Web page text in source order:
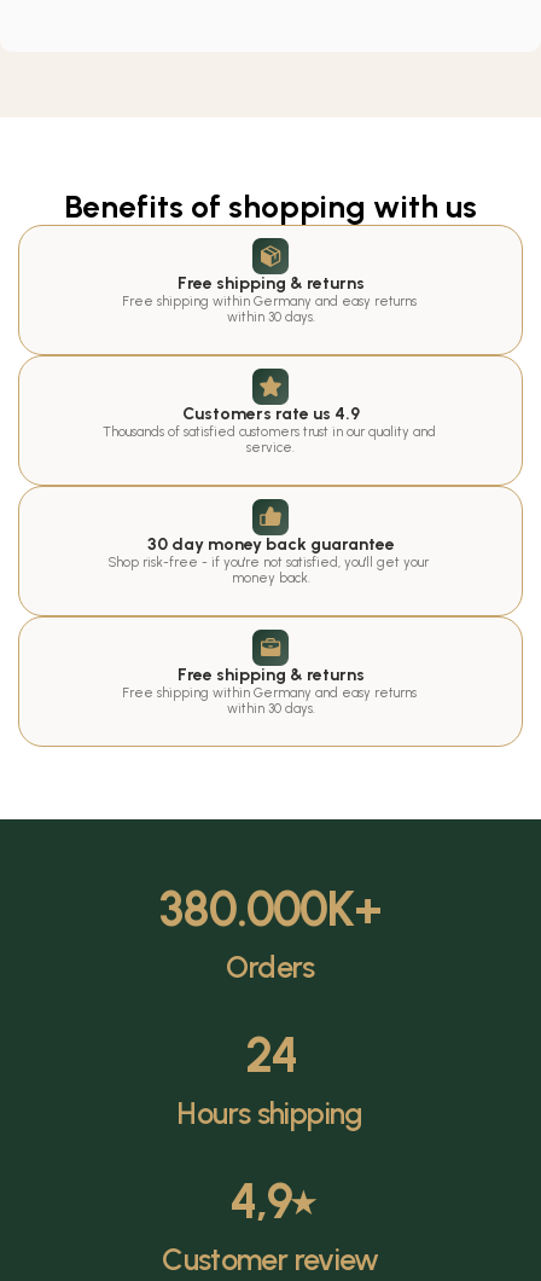
Benefits of shopping with us
Free shipping & returns
Free shipping within Germany and easy returns
within 30 days.
Customers rate us 4.9
Thousands of satisfied customers trust in our quality and
service.
30 day money back guarantee
Shop risk-free - if you're not satisfied, you'll get your
money back.
Free shipping & returns
Free shipping within Germany and easy returns
within 30 days.
380.000K+
Orders
24
Hours shipping
4,9⭑
Customer review